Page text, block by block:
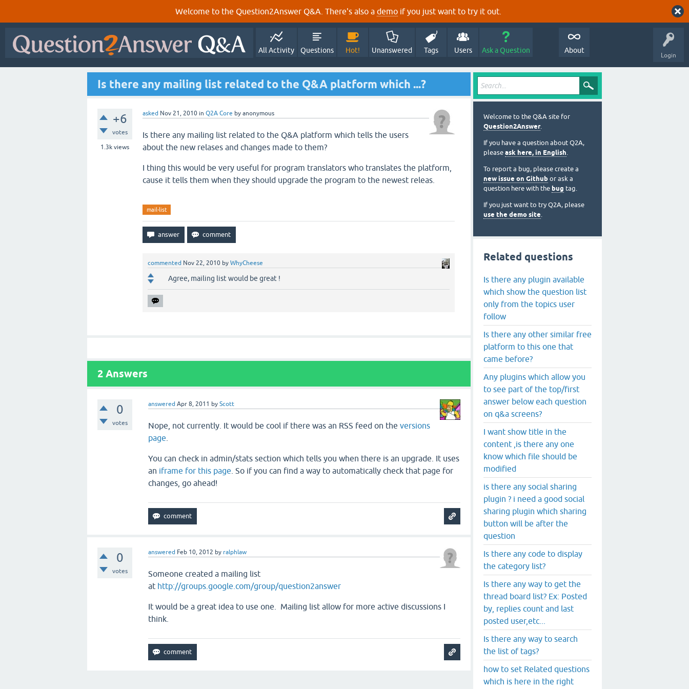
Welcome to the Question2Answer Q&A. There's also a demo if you just want to try it out.
Login
All Activity Questions Hot! Unanswered Tags Users Ask a Question About
Is there any mailing list related to the Q&A platform which ...?
+6
votes
1.3k views
asked Nov 21, 2010 in Q2A Core by anonymous
Is there any mailing list related to the Q&A platform which tells the users
about the new relases and changes made to them?
I thing this would be very useful for program translators who translates the platform,
cause it tells them when they should upgrade the program to the newest releas.
mail-list
commented Nov 22, 2010 by WhyCheese
Agree, mailing list would be great !
2 Answers
0
votes
answered Apr 8, 2011 byScott
Nope, not currently. It would be cool if there was an RSS feed on theversions
page
You can check in admin/stats section which tells you when there is an upgrade. It uses
an iframe for this page . So if you can find a way to automatically check that page for
changes, go ahead!
0
votes
answered Feb 10, 2012 by ralphlaw
Someone created a mailing list
at http://groups.google.com/group/question2answer
It would be a great idea to use one. Mailing list allow for more active discussions I
think.
Welcome to the Q&A site for
Question2Answer.
If you have a question about Q2A,
please ask here, in English.
To report a bug, please create a
new issue on Github or ask a
question here with the bug tag.
If you just want to try Q2A, please
use the demo site.
Related questions
Is there any plugin available
which show the question list
only from the topics user
follow
Is there any other similar free
platform to this one that
came before?
Any plugins which allow you
to see part of the top/first
answer below each question
on q&a screens?
I want show title in the
content ,is there any one
know which file should be
modified
is there any social sharing
plugin ? i need a good social
sharing plugin which sharing
button will be after the
question
Is there any code to display
the category list?
Is there any way to get the
thread board list? Ex: Posted
by, replies count and last
posted user,etc...
Is there any way to search
the list of tags?
how to set Related questions
which is here in the right